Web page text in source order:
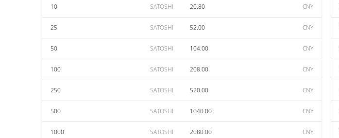
10 SATOSHI 20.80 CNY
25 SATOSHI 52.00 CNY
50 SATOSHI 104.00 CNY
100 SATOSHI 208.00 CNY
250 SATOSHI 520.00 CNY
500 SATOSHI 1040.00 CNY
1000 SATOSHI 2080.00 CNY